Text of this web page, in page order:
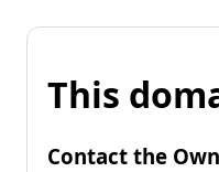
This
Contact the